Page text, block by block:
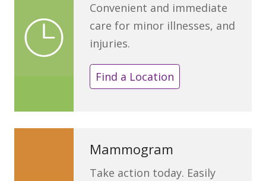
Convenient and immediate
care for minor illnesses, and
injuries.
Find a Location
Mammogram
Take action today. Easily